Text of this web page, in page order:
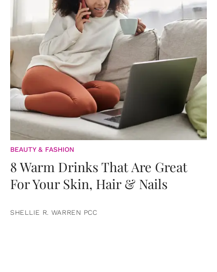
BEAUTY & FASHION
8 Warm Drinks That Are Great
For Your Skin, Hair & Nails
SHELLIE R. WARREN PCC